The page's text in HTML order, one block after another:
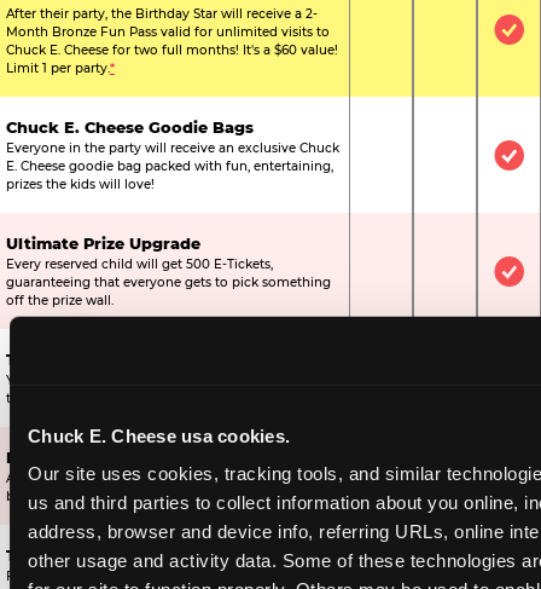
Chuck E. Cheese usa cookies.
Our site uses cookies, tracking tools, and similar
us and third parties to collect information about you online,
address, browser and device info, referring URLs, online
other usage and activity data. Some of these technologies
After their party, the Birthday Star will receive a 2-
Month Bronze Fun Pass valid for unlimited visits to
Chuck E. Cheese for two full months! It's a $60 value!
Limit 1 per party.*
Not
Chuck E. Cheese Goodie Bags
Everyone in the party will receive an exclusive Chuck
E. Cheese goodie bag packed with fun, entertaining,
prizes the kids will love!
Not
Ultimate Prize Upgrade
Every reserved child will get 500 E-Tickets,
guaranteeing that everyone gets to pick something
off the prize wall.
Not
Two Bonus 1-Topping Pizzas
You’ll get two bonus large pizzas you can share with
the kids or the other parents.
Dippin’ Dots® Ice Cream
All of the kids in the party will receive a cup of the
best ice cream in the world.
Not IncludedIncluded
Ticket Blaster Experience
For almost 15 years it’s been a Chuck E. Cheese
IncludedIncluded